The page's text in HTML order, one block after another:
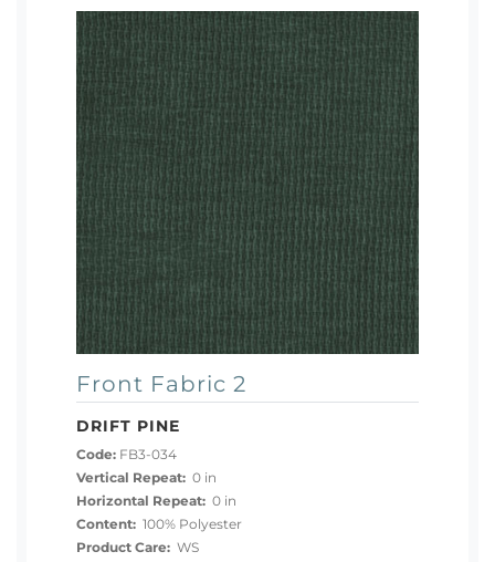
Front Fabric 2
DRIFT PINE
Code: FB3-034
Vertical Repeat: 0 in
Horizontal Repeat: 0 in
Content: 100% Polyester
Product Care: WS